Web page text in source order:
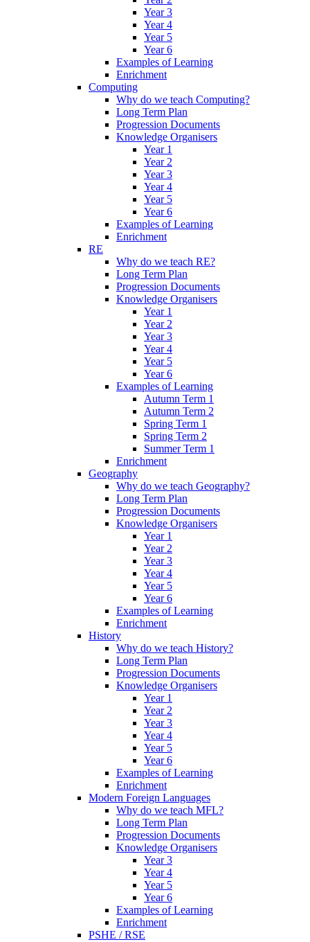
Year 3
Year 4
Year 5
Year 6
Examples of Learning
Enrichment
Computing
Why do we teach Computing?
Long Term Plan
Progression Documents
Knowledge Organisers
Year 1
Year 2
Year 3
Year 4
Year 5
Year 6
Examples of Learning
Enrichment
RE
Why do we teach RE?
Long Term Plan
Progression Documents
Knowledge Organisers
Year 1
Year 2
Year 3
Year 4
Year 5
Year 6
Examples of Learning
Autumn Term 1
Autumn Term 2
Spring Term 1
Spring Term 2
Summer Term 1
Enrichment
Geography
Why do we teach Geography?
Long Term Plan
Progression Documents
Knowledge Organisers
Year 1
Year 2
Year 3
Year 4
Year 5
Year 6
Examples of Learning
Enrichment
History
Why do we teach History?
Long Term Plan
Progression Documents
Knowledge Organisers
Year 1
Year 2
Year 3
Year 4
Year 5
Year 6
Examples of Learning
Enrichment
Modern Foreign Languages
Why do we teach MFL?
Long Term Plan
Progression Documents
Knowledge Organisers
Year 3
Year 4
Year 5
Year 6
Examples of Learning
Enrichment
PSHE / RSE